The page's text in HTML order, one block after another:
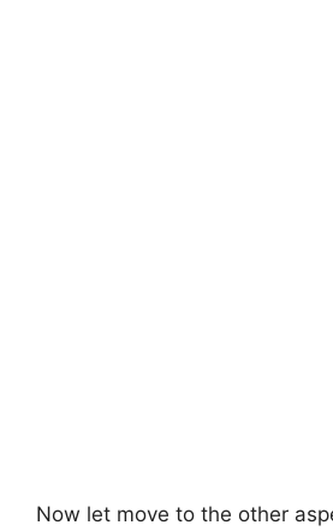
Now let move to the other